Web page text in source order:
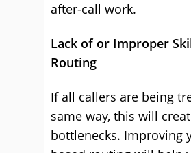
after-call work.
Lack of or Improper
Routing
If all callers are being
same way, this will
bottlenecks. Improving